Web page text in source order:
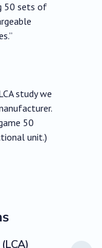
50 sets of
study we
50
unit.)